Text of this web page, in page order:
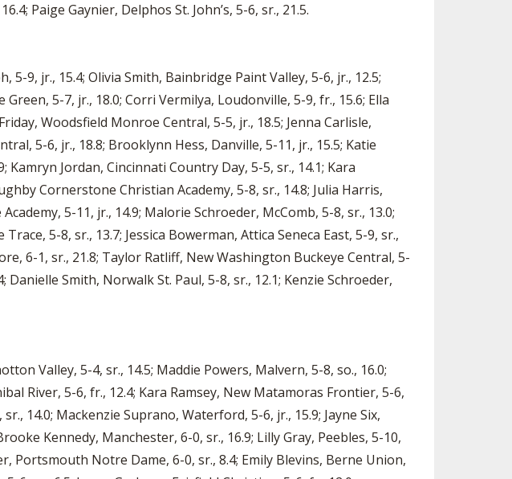
Paige Gaynier, Delphos St. John’s, 5-6, sr., 21.5.
9, jr., 15.4; Olivia Smith, Bainbridge Paint Valley, 5-6, jr., 12.5;
5-7, jr., 18.0; Corri Vermilya, Loudonville, 5-9, fr., 15.6; Ella
Woodsfield Monroe Central, 5-5, jr., 18.5; Jenna Carlisle,
5-6, jr., 18.8; Brooklynn Hess, Danville, 5-11, jr., 15.5; Katie
Jordan, Cincinnati Country Day, 5-5, sr., 14.1; Kara
Cornerstone Christian Academy, 5-8, sr., 14.8; Julia Harris,
5-11, jr., 14.9; Malorie Schroeder, McComb, 5-8, sr., 13.0;
5-8, sr., 13.7; Jessica Bowerman, Attica Seneca East, 5-9, sr.,
6-1, sr., 21.8; Taylor Ratliff, New Washington Buckeye Central, 5-
Danielle Smith, Norwalk St. Paul, 5-8, sr., 12.1; Kenzie Schroeder,
Valley, 5-4, sr., 14.5; Maddie Powers, Malvern, 5-8, so., 16.0;
River, 5-6, fr., 12.4; Kara Ramsey, New Matamoras Frontier, 5-6,
14.0; Mackenzie Suprano, Waterford, 5-6, jr., 15.9; Jayne Six,
Kennedy, Manchester, 6-0, sr., 16.9; Lilly Gray, Peebles, 5-10,
Portsmouth Notre Dame, 6-0, sr., 8.4; Emily Blevins, Berne Union,